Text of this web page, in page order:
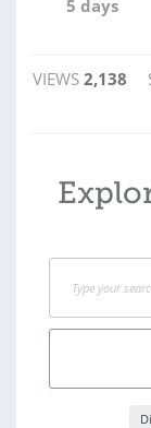
5 days
VIEWS 2,138